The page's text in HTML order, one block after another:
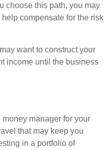
choose this path, you may
compensate for the risk
want to construct your
income until the business
manager for your
that may keep you
in a portfolio of